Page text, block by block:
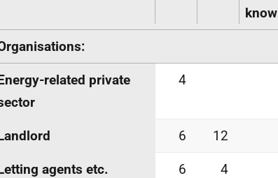
know
related private
4
6 12
agents etc. 6 4